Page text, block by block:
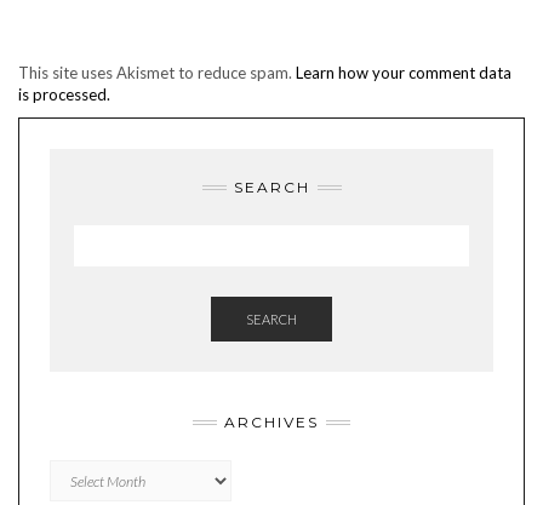
This site uses Akismet to reduce spam. Learn how your comment data
is processed.
SEARCH
SEARCH
ARCHIVES